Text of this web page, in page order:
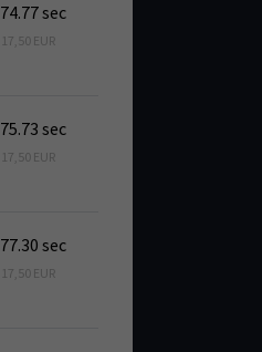
74.77 sec
17,50 EUR
75.73 sec
17,50 EUR
77.30 sec
17,50 EUR